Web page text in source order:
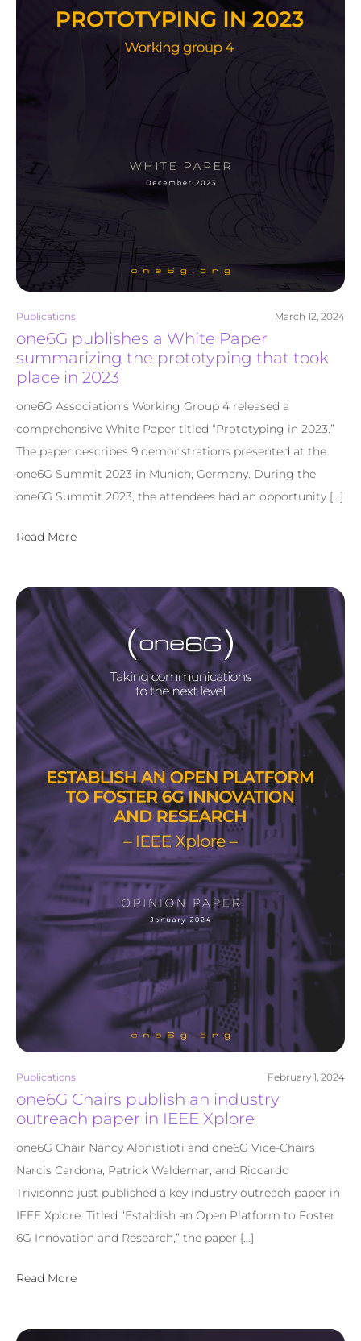
Publications March 12, 2024
one6G publishes a White Paper
summarizing the prototyping that took
place in 2023
one6G Association’s Working Group 4 released a
comprehensive White Paper titled “Prototyping in 2023.”
The paper describes 9 demonstrations presented at the
one6G Summit 2023 in Munich, Germany. During the
one6G Summit 2023, the attendees had an opportunity […]
Read More
Publications February 1, 2024
one6G Chairs publish an industry
outreach paper in IEEE Xplore
one6G Chair Nancy Alonistioti and one6G Vice-Chairs
Narcis Cardona, Patrick Waldemar, and Riccardo
Trivisonno just published a key industry outreach paper in
IEEE Xplore. Titled “Establish an Open Platform to Foster
6G Innovation and Research,” the paper […]
Read More